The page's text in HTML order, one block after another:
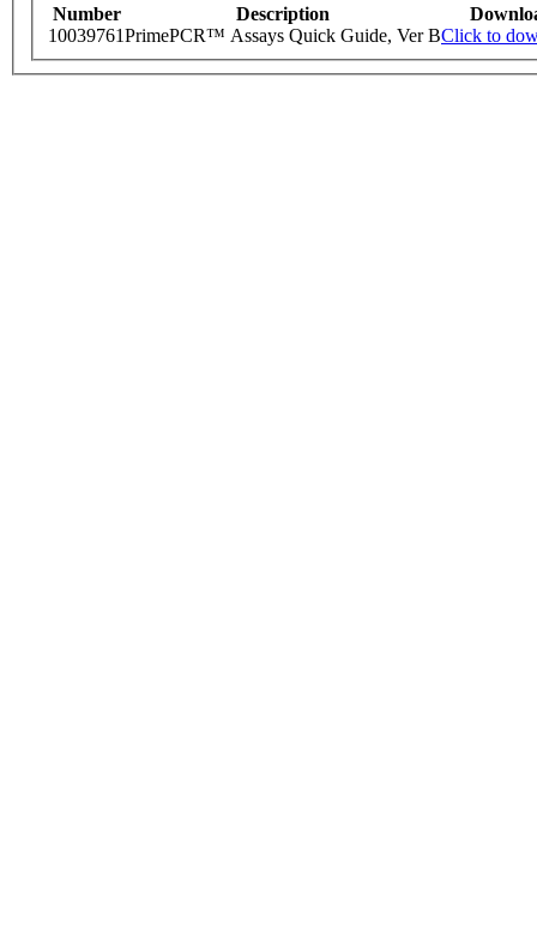
Number Description
10039761PrimePCR™ Assays Quick Guide, Ver BClick to